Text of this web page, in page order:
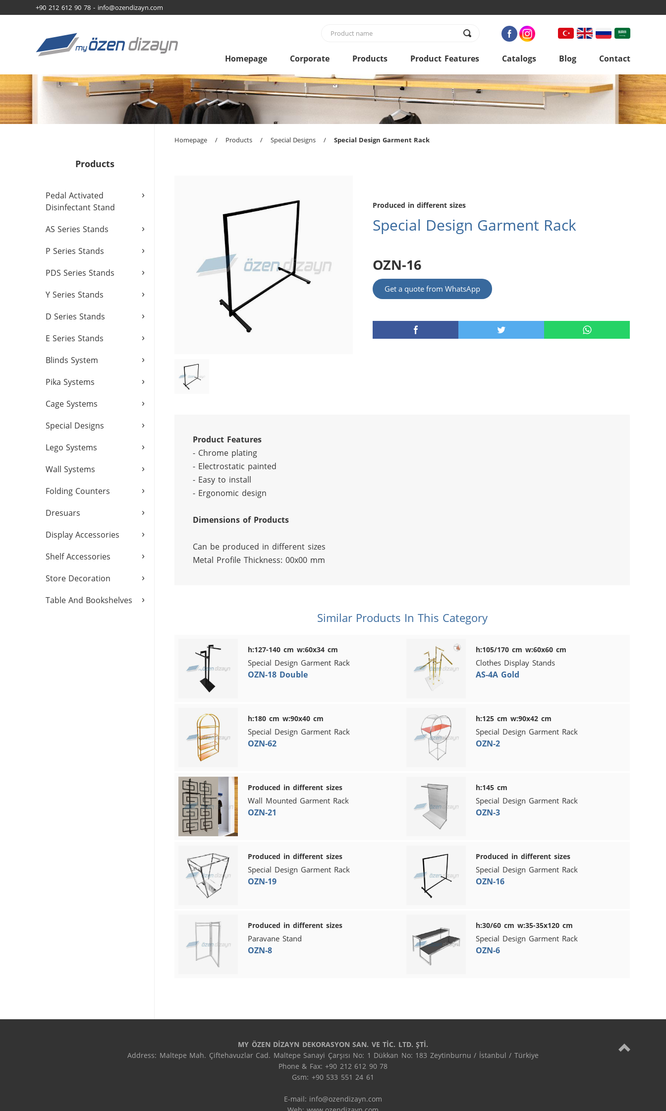
+90 212 612 90 78 - info@ozendizayn.com
Homepage Corporate Products Product Features Catalogs Blog Contact
Products
›
Pedal Activated
Disinfectant Stand
›
AS Series Stands
›
P Series Stands
›
PDS Series Stands
›
Y Series Stands
›
D Series Stands
›
E Series Stands
›
Blinds System
›
Pika Systems
›
Cage Systems
›
Special Designs
›
Lego Systems
›
Wall Systems
›
Folding Counters
›
Dresuars
›
Display Accessories
›
Shelf Accessories
›
Store Decoration
›
Table And Bookshelves
Homepage / Products / Special Designs / Special Design Garment Rack
Produced in different sizes
Special Design Garment Rack
OZN-16
Get a quote from WhatsApp
Product Features
- Chrome plating
- Electrostatic painted
- Easy to install
- Ergonomic design
Dimensions of Products
Can be produced in different sizes
Metal Profile Thickness: 00x00 mm
Similar Products In This Category
h:127-140 cm w:60x34 cm
Special Design Garment Rack
OZN-18 Double
h:105/170 cm w:60x60 cm
Clothes Display Stands
AS-4A Gold
h:180 cm w:90x40 cm
Special Design Garment Rack
OZN-62
h:125 cm w:90x42 cm
Special Design Garment Rack
OZN-2
Produced in different sizes
Wall Mounted Garment Rack
OZN-21
h:145 cm
Special Design Garment Rack
OZN-3
Produced in different sizes
Special Design Garment Rack
OZN-19
Produced in different sizes
Special Design Garment Rack
OZN-16
Produced in different sizes
Paravane Stand
OZN-8
h:30/60 cm w:35-35x120 cm
Special Design Garment Rack
OZN-6
MY ÖZEN DİZAYN DEKORASYON SAN. VE TİC. LTD. ŞTİ.
Address: Maltepe Mah. Çiftehavuzlar Cad. Maltepe Sanayi Çarşısı No: 1 Dükkan No: 183 Zeytinburnu / İstanbul / Türkiye
Phone & Fax: +90 212 612 90 78
Gsm: +90 533 551 24 61
E-mail: info@ozendizayn.com